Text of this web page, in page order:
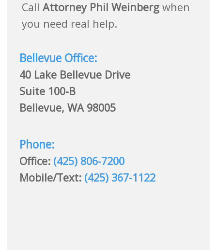
Call Attorney Phil Weinberg when
you need real help.
Bellevue Office:
40 Lake Bellevue Drive
Suite 100-B
Bellevue, WA 98005
Phone:
Office: (425) 806-7200
Mobile/Text: (425) 367-1122